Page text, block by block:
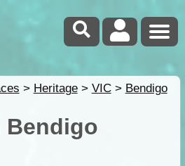
> Heritage> VIC> Bendigo
Bendigo